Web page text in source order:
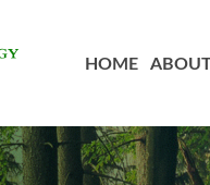
HOME